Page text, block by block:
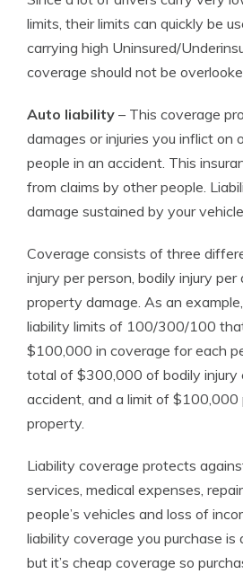
limits, their limits can quickly be
carrying high Uninsured/
coverage should not be
Auto liability – This coverage
damages or injuries you inflict on
people in an accident. This
from claims by other people.
damage sustained by your
Coverage consists of three
injury per person, bodily injury per
property damage. As an
liability limits of 100/300/100
$100,000 in coverage for each
total of $300,000 of bodily injury
accident, and a limit of $100,000
property.
Liability coverage protects
services, medical expenses,
people’s vehicles and loss of
liability coverage you purchase is
but it’s cheap coverage so